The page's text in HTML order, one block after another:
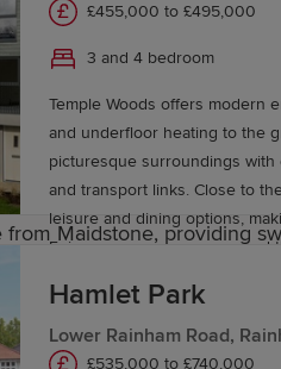
and rail, making it a
East, Maidstone
with surrounding villages
Maidstone, providing
45 minutes
Maidstone
£455,000 to £495,000
3 and 4 bedroom
Temple Woods offers modern
and underfloor heating to the
picturesque surroundings
and transport links. Close to
leisure and dining options,
Enjoy green open spaces and
Hamlet Park
Lower Rainham Road,
£535,000 to £740,000